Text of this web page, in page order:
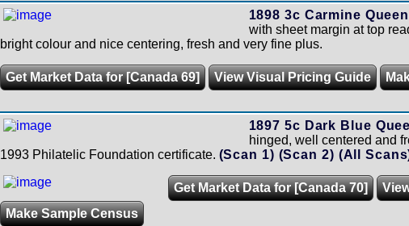
1898 3c Carmine
with sheet margin at top
bright colour and nice centering, fresh and very fine plus.
Get Market Data for [Canada 69] View Visual Pricing Guide
1897 5c Dark Blue
hinged, well centered and
1993 Philatelic Foundation certificate. (Scan 1) (Scan 2) (All
Get Market Data for [Canada 70]
Make Sample Census